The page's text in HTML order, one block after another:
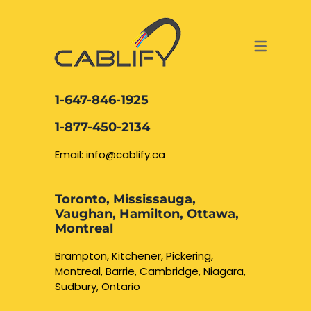
DATA CABLING AND FIBER
NETWORK CABLING OAKVILLE
BURLINGTON
WATERLOO CAMBRIDGE
ACCESS & SECURITY SOLUTIONS
Security Camera
CCTV Installation
1-647-846-1925
1-877-450-2134
Email: info@cablify.ca
Toronto, Mississauga,
Vaughan, Hamilton, Ottawa,
Montreal
Brampton, Kitchener, Pickering,
Montreal, Barrie, Cambridge, Niagara,
Sudbury, Ontario